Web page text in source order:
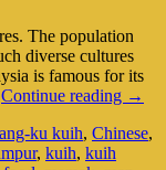
The population
diverse cultures
is famous for its
Continue reading The
Ang-
→
ang-ku kuih, Chinese,
, kuih, kuih